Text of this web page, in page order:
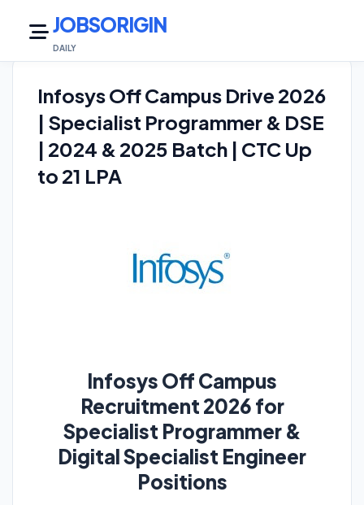
JOBSORIGIN
DAILY JO
Infosys Off Campus Drive 2026
| Specialist Programmer & DSE
| 2024 & 2025 Batch | CTC Up
to 21 LPA
Infosys Off Campus
Recruitment 2026 for
Specialist Programmer &
Digital Specialist Engineer
Positions